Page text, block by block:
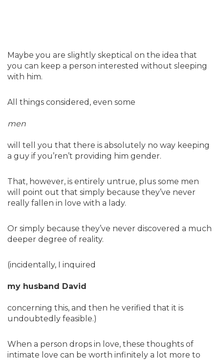
Maybe you are slightly skeptical on the idea that
you can keep a person interested without sleeping
with him.
All things considered, even some
men
will tell you that there is absolutely no way keeping
a guy if you’ren’t providing him gender.
That, however, is entirely untrue, plus some men
will point out that simply because they’ve never
really fallen in love with a lady.
Or simply because they’ve never discovered a much
deeper degree of reality.
(incidentally, I inquired
my husband David
concerning this, and then he verified that it is
undoubtedly feasible.)
When a person drops in love, these thoughts of
intimate love can be worth infinitely a lot more to